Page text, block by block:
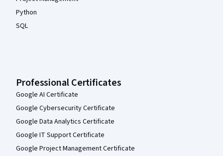
Python
SQL
Professional Certificates
Google AI Certificate
Google Cybersecurity Certificate
Google Data Analytics Certificate
Google IT Support Certificate
Google Project Management Certificate